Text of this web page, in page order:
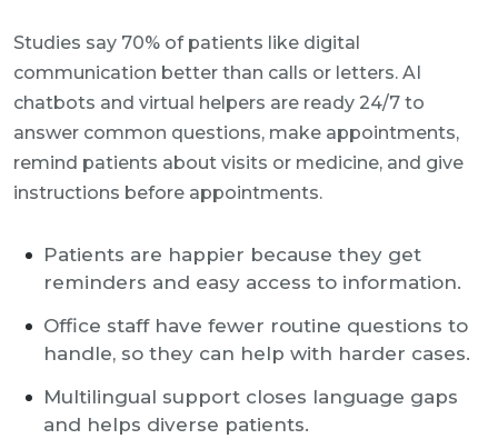
Studies say 70% of patients like digital
communication better than calls or letters. AI
chatbots and virtual helpers are ready 24/7 to
answer common questions, make appointments,
remind patients about visits or medicine, and give
instructions before appointments.
Patients are happier because they get
reminders and easy access to information.
Office staff have fewer routine questions to
handle, so they can help with harder cases.
Multilingual support closes language gaps
and helps diverse patients.